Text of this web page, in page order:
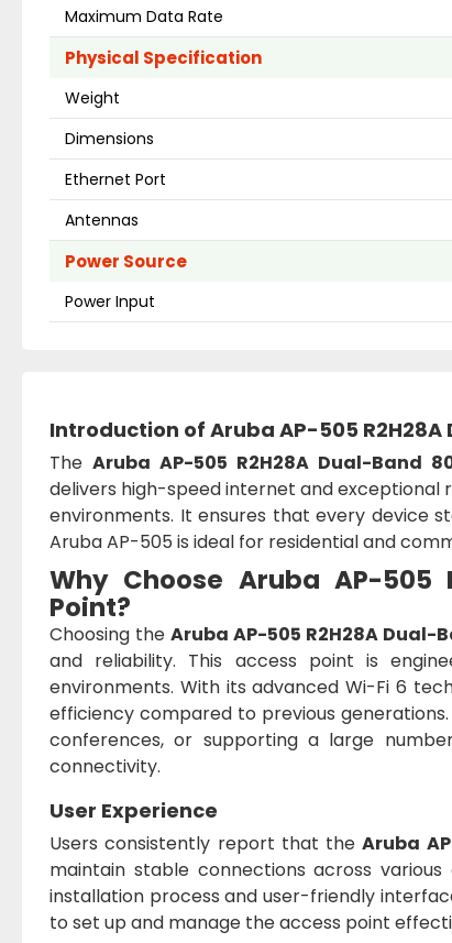
Maximum Data Rate
Physical Specification
Weight
Dimensions
Ethernet Port
Antennas
Power Source
Power Input
Introduction of Aruba AP-505 R2H28A
The Aruba AP-505 R2H28A Dual-Band
delivers high-speed internet and exceptional
environments. It ensures that every device
Aruba AP-505 is ideal for residential and
Why Choose Aruba AP-505
Point?
Choosing the Aruba AP-505 R2H28A Dual-
and reliability. This access point is
environments. With its advanced Wi-Fi 6
efficiency compared to previous
conferences, or supporting a large
connectivity.
User Experience
Users consistently report that theAruba
maintain stable connections across
installation process and user-friendly
to set up and manage the access point